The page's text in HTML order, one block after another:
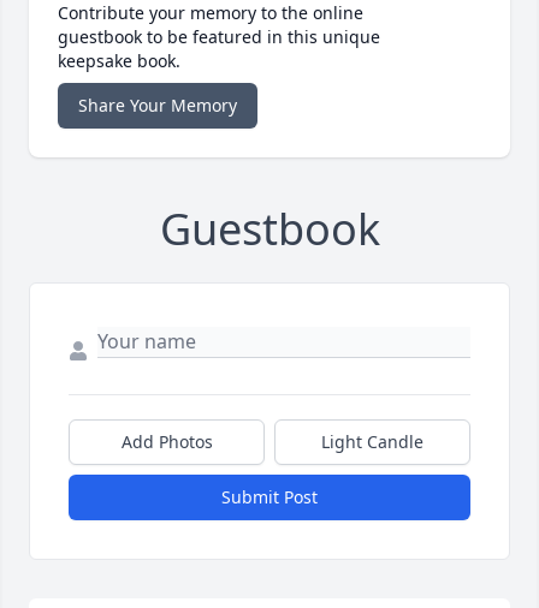
Contribute your memory to the online
guestbook to be featured in this unique
keepsake book.
Share Your Memory
Guestbook
Add Photos Light Candle
Submit Post